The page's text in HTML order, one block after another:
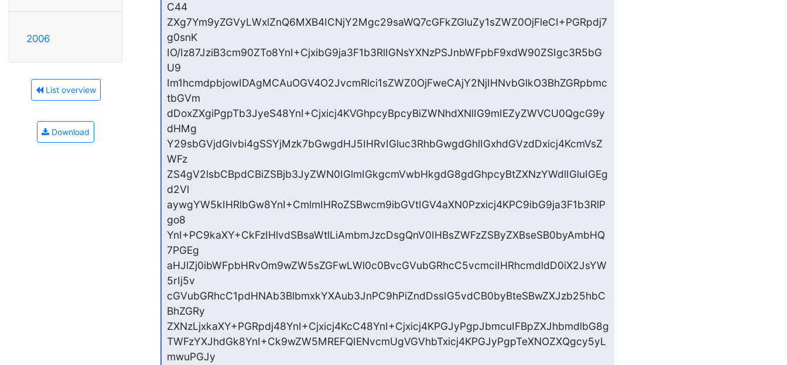
2006
List overview
Download
C44
ZXg7Ym9yZGVyLWxlZnQ6MXB4ICNjY2Mgc29saWQ7cGFkZGluZy1sZWZ0OjFleCI+PGRpdj7
g0snK
IO/Iz87JziB3cm90ZTo8YnI+CjxibG9ja3F1b3RlIGNsYXNzPSJnbWFpbF9xdW90ZSIgc3R5bG
U9
Im1hcmdpbjowIDAgMCAuOGV4O2JvcmRlci1sZWZ0OjFweCAjY2NjIHNvbGlkO3BhZGRpbmc
tbGVm
dDoxZXgiPgpTb3JyeS48YnI+Cjxicj4KVGhpcyBpcyBiZWNhdXNlIG9mIEZyZWVCU0QgcG9y
dHMg
Y29sbGVjdGlvbi4gSSYjMzk7bGwgdHJ5IHRvIGluc3RhbGwgdGhlIGxhdGVzdDxicj4KcmVsZ
WFz
ZS4gV2lsbCBpdCBiZSBjb3JyZWN0IGlmIGkgcmVwbHkgdG8gdGhpcyBtZXNzYWdlIGluIGEg
d2Vl
aywgYW5kIHRlbGw8YnI+CmlmIHRoZSBwcm9ibGVtIGV4aXN0Pzxicj4KPC9ibG9ja3F1b3RlP
go8
YnI+PC9kaXY+CkFzIHlvdSBsaWtlLiAmbmJzcDsgQnV0IHBsZWFzZSByZXBseSB0byAmbHQ
7PGEg
aHJlZj0ibWFpbHRvOm9wZW5sZGFwLWl0c0BvcGVubGRhcC5vcmciIHRhcmdldD0iX2JsYW
5rIj5v
cGVubGRhcC1pdHNAb3BlbmxkYXAub3JnPC9hPiZndDssIG5vdCB0byBteSBwZXJzb25hbC
BhZGRy
ZXNzLjxkaXY+PGRpdj48YnI+Cjxicj4KcC48YnI+Cjxicj4KPGJyPgpJbmcuIFBpZXJhbmdlbG8g
TWFzYXJhdGk8YnI+Ck9wZW5MREFQIENvcmUgVGVhbTxicj4KPGJyPgpTeXNOZXQgcy5yL
mwuPGJy